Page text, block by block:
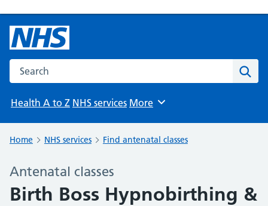
Search the NHS website
Health A to Z NHS services Browse
More
Home NHS services Find antenatal classes
Antenatal classes
Birth Boss Hypnobirthing &